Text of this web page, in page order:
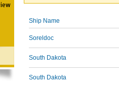
Ship Name
Soreldoc
South Dakota
South Dakota